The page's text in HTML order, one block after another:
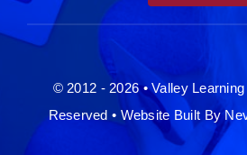
© 2012 - 2026 • Valley
Reserved • Website Built By